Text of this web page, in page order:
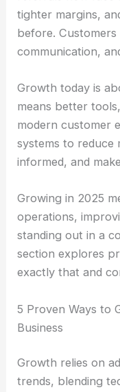
tighter margins,
before.
communication,
Growth today is
means better
modern customer
systems to reduce
informed, and
Growing in 2025
operations,
standing out in a
section explores
exactly that and
5 Proven Ways to
Business
Growth relies on
trends, blending